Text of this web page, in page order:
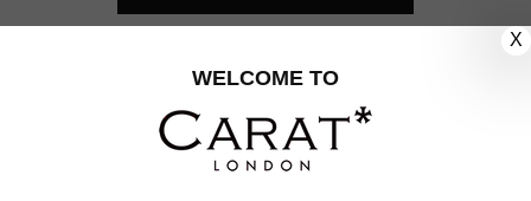
X
WELCOME TO